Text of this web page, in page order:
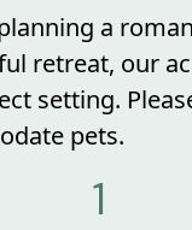
a
retreat, our
setting.
pets.
1